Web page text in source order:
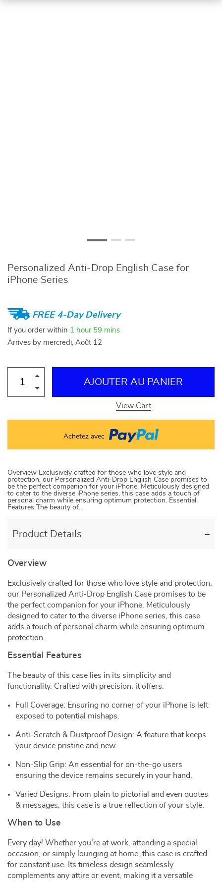
Personalized Anti-Drop English Case for
iPhone Series
FREE 4-Day Delivery
If you order within 1 hour 59 mins
Arrives by mercredi, Août 12
AJOUTER AU PANIER
View Cart
Achetez avec
Overview Exclusively crafted for those who love style and
protection, our Personalized Anti-Drop English Case promises to
be the perfect companion for your iPhone. Meticulously designed
to cater to the diverse iPhone series, this case adds a touch of
personal charm while ensuring optimum protection. Essential
Features The beauty of…
Product Details
Overview
Exclusively crafted for those who love style and protection,
our Personalized Anti-Drop English Case promises to be
the perfect companion for your iPhone. Meticulously
designed to cater to the diverse iPhone series, this case
adds a touch of personal charm while ensuring optimum
protection.
Essential Features
The beauty of this case lies in its simplicity and
functionality. Crafted with precision, it offers:
Full Coverage: Ensuring no corner of your iPhone is left
exposed to potential mishaps.
Anti-Scratch & Dustproof Design: A feature that keeps
your device pristine and new.
Non-Slip Grip: An essential for on-the-go users
ensuring the device remains securely in your hand.
Varied Designs: From plain to pictorial and even quotes
& messages, this case is a true reflection of your style.
When to Use
Every day! Whether you’re at work, attending a special
occasion, or simply lounging at home, this case is crafted
for constant use. Its timeless design seamlessly
complements any attire or event, making it a versatile